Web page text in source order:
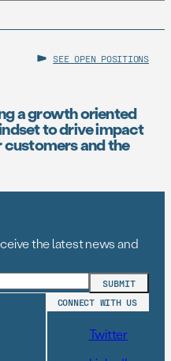
SEE OPEN POSITIONS
a growth oriented
to drive impact
and the
the latest news and
CONNECT WITH US
Twitter